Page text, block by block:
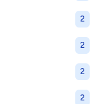
2
2
2
2